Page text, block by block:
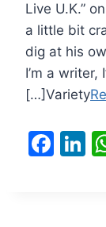
Live U.K.”
a little bit
dig at his
I’m a writer,
[…]Variety
F
Li